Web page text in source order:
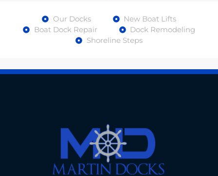
Our Docks
New Boat Lifts
Boat Dock Repair
Dock Remodeling
Shoreline Steps